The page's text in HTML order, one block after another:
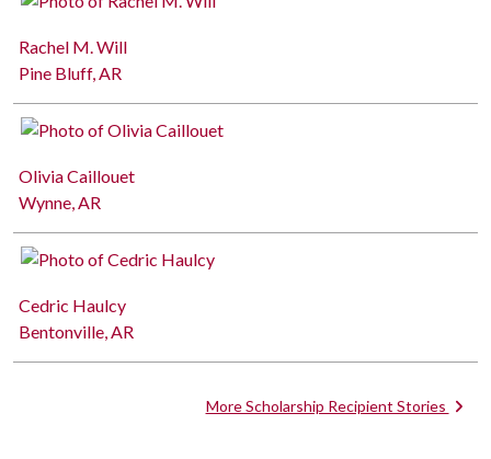
Rachel M. Will
Pine Bluff, AR
Olivia Caillouet
Wynne, AR
Cedric Haulcy
Bentonville, AR
More Scholarship Recipient Stories